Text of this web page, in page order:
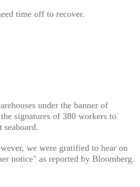
time off to recover.
under the banner of
signatures of 380 workers to
seaboard.
we were gratified to hear on
notice" as reported by Bloomberg.